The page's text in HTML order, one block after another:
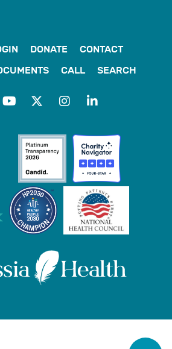
DONATE
CONTACT
CALL SEARCH